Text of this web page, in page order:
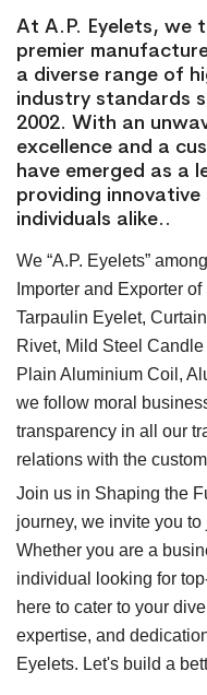
At A.P. Eyelets, we
premier
a diverse range of
industry standards
2002. With an
excellence and a
have emerged as a
providing
individuals alike..
We “A.P. Eyelets”
Importer and Exporter
Tarpaulin Eyelet,
Rivet, Mild Steel
Plain Aluminium Coil,
we follow moral
transparency in all our
relations with the
Join us in Shaping the
journey, we invite you
Whether you are a
individual looking for
here to cater to your
expertise, and
Eyelets. Let's build a